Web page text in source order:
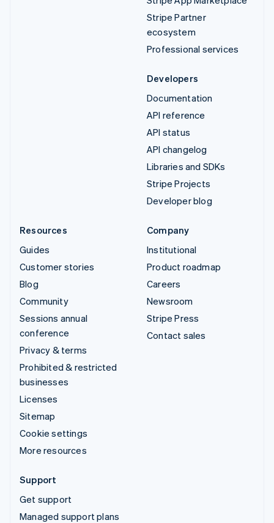
Stripe Partner
ecosystem
Professional services
Developers
Documentation
API reference
API status
API changelog
Libraries and SDKs
Stripe Projects
Developer blog
Resources
Guides
Customer stories
Blog
Community
Sessions annual
conference
Privacy & terms
Prohibited & restricted
businesses
Licenses
Sitemap
Cookie settings
More resources
Company
Institutional
Product roadmap
Careers
Newsroom
Stripe Press
Contact sales
Support
Get support
Managed support plans